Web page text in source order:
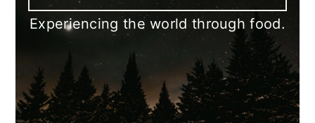
Experiencing the world through food.